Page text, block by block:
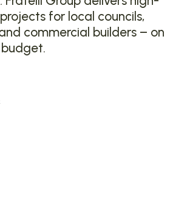
for local councils,
commercial builders – on